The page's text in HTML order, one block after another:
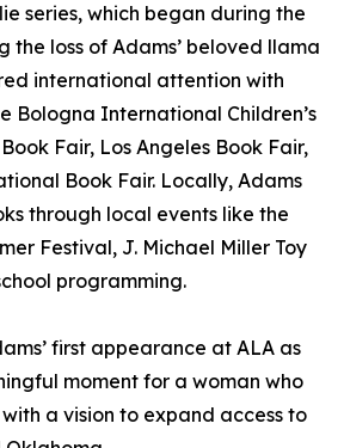
series, which began during the
the loss of Adams’ beloved llama
international attention with
Bologna International Children’s
Fair, Los Angeles Book Fair,
Book Fair. Locally, Adams
through local events like the
Festival, J. Michael Miller Toy
programming.
first appearance at ALA as
moment for a woman who
a vision to expand access to